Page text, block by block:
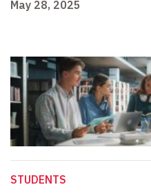
May 28, 2025
STUDENTS